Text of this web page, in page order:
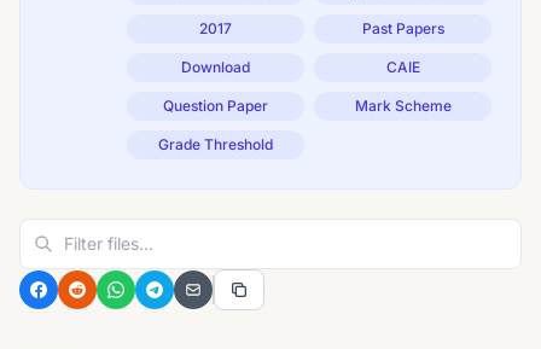
2017 Past Papers
Download CAIE
Question Paper Mark Scheme
Grade Threshold